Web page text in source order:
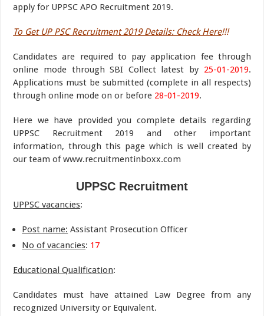
apply for UPPSC APO Recruitment 2019.
To Get UP PSC Recruitment 2019 Details: Check Here!!!
Candidates are required to pay application fee through
online mode through SBI Collect latest by 25-01-2019.
Applications must be submitted (complete in all respects)
through online mode on or before 28-01-2019.
Here we have provided you complete details regarding
UPPSC Recruitment 2019 and other important
information, through this page which is well created by
our team of www.recruitmentinboxx.com
UPPSC Recruitment
UPPSC vacancies:
Post name: Assistant Prosecution Officer
No of vacancies: 17
Educational Qualification:
Candidates must have attained Law Degree from any
recognized University or Equivalent.